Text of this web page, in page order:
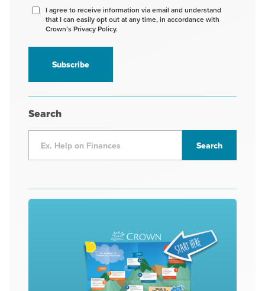
Agree
receive
information
I agree to receive information via email and understand
that I can easily opt out at any time, in accordance with
Crown’s Privacy Policy.
Search